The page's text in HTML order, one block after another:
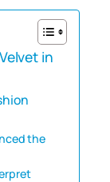
in
the